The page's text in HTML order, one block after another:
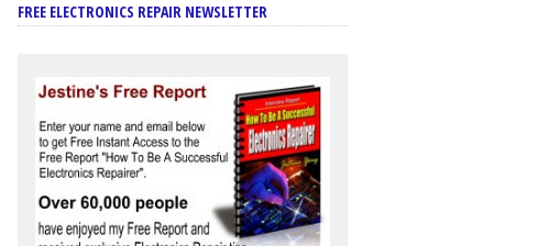
FREE ELECTRONICS REPAIR NEWSLETTER